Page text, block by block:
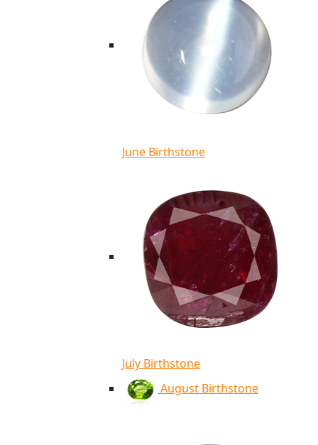
June Birthstone
July Birthstone
August Birthstone